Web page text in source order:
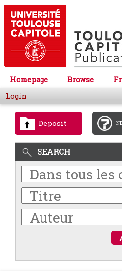
Homepage Browse
Login
Deposit
SEARCH